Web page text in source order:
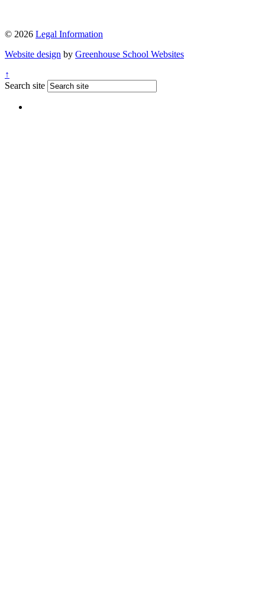
© 2026 Legal Information
Website design by Greenhouse School Websites
↑
Search site